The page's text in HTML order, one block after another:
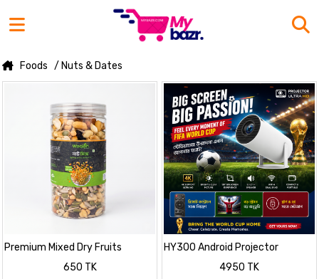
Foods / Nuts & Dates
Premium Mixed Dry Fruits
650 TK
HY300 Android Projector
4950 TK